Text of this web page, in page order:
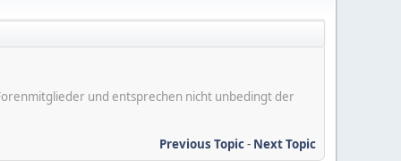
und entsprechen nicht unbedingt der
Previous Topic- Next Topic